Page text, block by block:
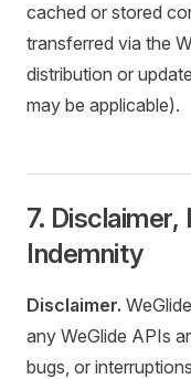
cached or stored
transferred via the
distribution or
may be applicable).
7.
Indemnity
Disclaimer.
any WeGlide APIs
bugs, or